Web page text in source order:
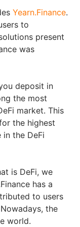
Yearn.Finance.
to
present
was
deposit in
the most
market. This
the highest
the DeFi
is DeFi, we
has a
to users
the
world.